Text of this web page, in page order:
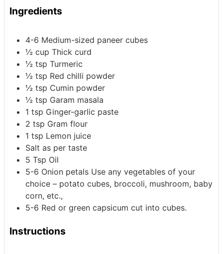
Ingredients
4-6 Medium-sized paneer cubes
½ cup Thick curd
½ tsp Turmeric
½ tsp Red chilli powder
½ tsp Cumin powder
½ tsp Garam masala
1 tsp Ginger-garlic paste
2 tsp Gram flour
1 tsp Lemon juice
Salt as per taste
5 Tsp Oil
5-6 Onion petals Use any vegetables of your
choice – potato cubes, broccoli, mushroom, baby
corn, etc.,
5-6 Red or green capsicum cut into cubes.
Instructions